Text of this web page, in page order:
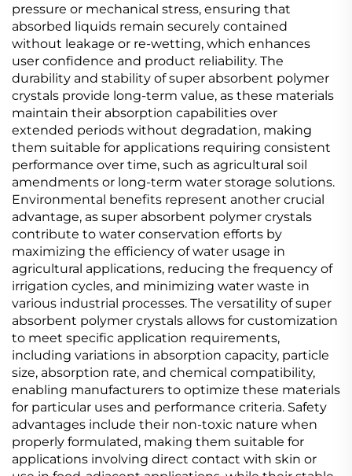
pressure or mechanical stress, ensuring that
absorbed liquids remain securely contained
without leakage or re-wetting, which enhances
user confidence and product reliability. The
durability and stability of super absorbent polymer
crystals provide long-term value, as these materials
maintain their absorption capabilities over
extended periods without degradation, making
them suitable for applications requiring consistent
performance over time, such as agricultural soil
amendments or long-term water storage solutions.
Environmental benefits represent another crucial
advantage, as super absorbent polymer crystals
contribute to water conservation efforts by
maximizing the efficiency of water usage in
agricultural applications, reducing the frequency of
irrigation cycles, and minimizing water waste in
various industrial processes. The versatility of super
absorbent polymer crystals allows for customization
to meet specific application requirements,
including variations in absorption capacity, particle
size, absorption rate, and chemical compatibility,
enabling manufacturers to optimize these materials
for particular uses and performance criteria. Safety
advantages include their non-toxic nature when
properly formulated, making them suitable for
applications involving direct contact with skin or